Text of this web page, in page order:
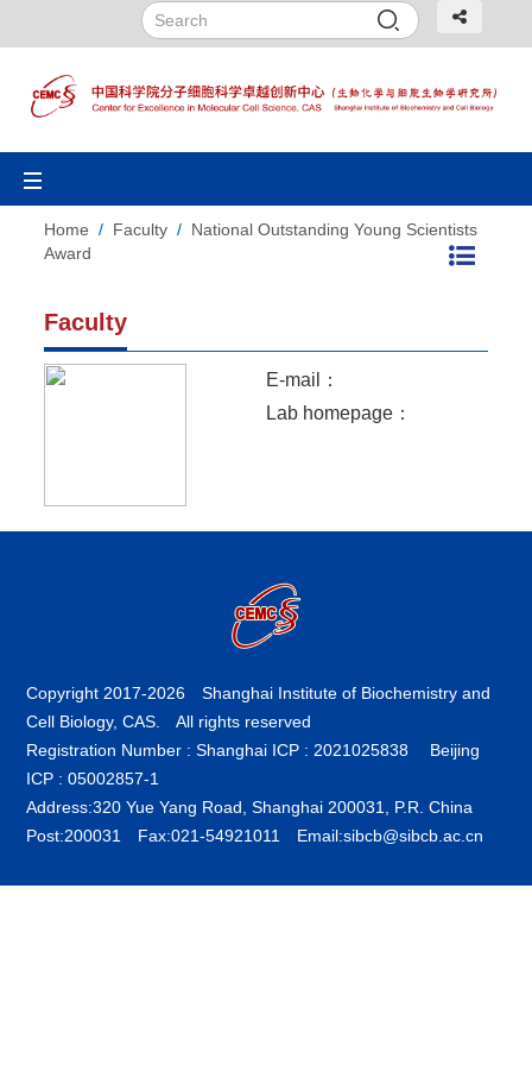
Toggle
navigation
Home / Faculty / National Outstanding Young Scientists
Award
Faculty
E-mail：
Lab homepage：
Copyright 2017-2026 Shanghai Institute of Biochemistry and
Cell Biology, CAS. All rights reserved
Registration Number : Shanghai ICP : 2021025838
Beijing
ICP : 05002857-1
Address:320 Yue Yang Road, Shanghai 200031, P.R. China
Post:200031 Fax:021-54921011 Email:sibcb@sibcb.ac.cn